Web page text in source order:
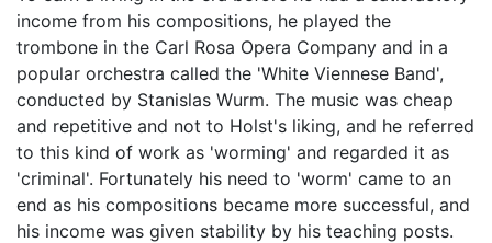
income from his compositions, he played the
trombone in the Carl Rosa Opera Company and in a
popular orchestra called the 'White Viennese Band',
conducted by Stanislas Wurm. The music was cheap
and repetitive and not to Holst's liking, and he referred
to this kind of work as 'worming' and regarded it as
'criminal'. Fortunately his need to 'worm' came to an
end as his compositions became more successful, and
his income was given stability by his teaching posts.